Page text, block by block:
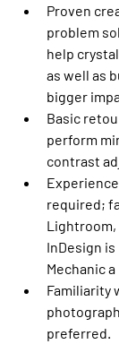
Proven
problem
help
as well as
bigger
Basic
perform
contrast
required;
Lightroom,
InDesign
Mechanic
Familiarity
preferred.